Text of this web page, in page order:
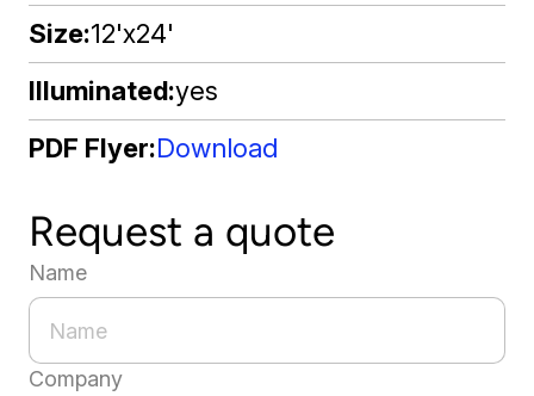
Size 12'x24'
Illuminated yes
PDF Flyer Download
Request a quote
Name
Company